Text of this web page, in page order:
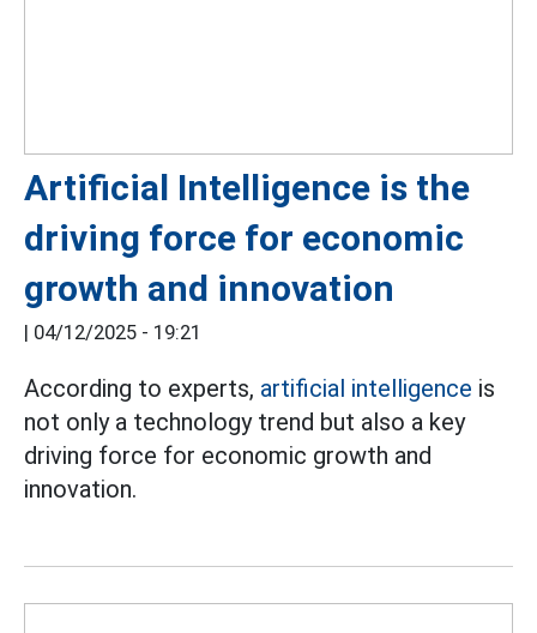
Artificial Intelligence is the
driving force for economic
growth and innovation
04/12/2025 - 19:21
According to experts, artificial intelligence is
not only a technology trend but also a key
driving force for economic growth and
innovation.